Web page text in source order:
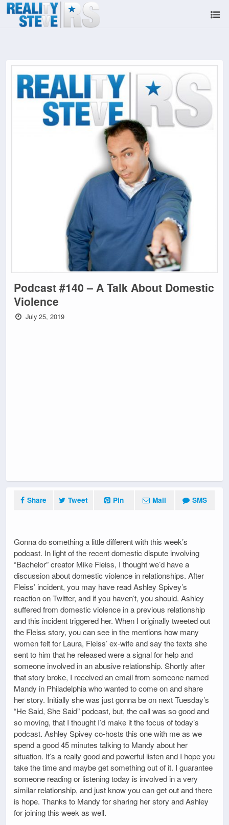
Podcast #140 – A Talk About Domestic
Violence
July 25, 2019
Share Tweet Pin Mail SMS
Gonna do something a little different with this week’s
podcast. In light of the recent domestic dispute involving
“Bachelor” creator Mike Fleiss, I thought we’d have a
discussion about domestic violence in relationships. After
Fleiss’ incident, you may have read Ashley Spivey’s
reaction on Twitter, and if you haven’t, you should. Ashley
suffered from domestic violence in a previous relationship
and this incident triggered her. When I originally tweeted out
the Fleiss story, you can see in the mentions how many
women felt for Laura, Fleiss’ ex-wife and say the texts she
sent to him that he released were a signal for help and
someone involved in an abusive relationship. Shortly after
that story broke, I received an email from someone named
Mandy in Philadelphia who wanted to come on and share
her story. Initially she was just gonna be on next Tuesday’s
“He Said, She Said” podcast, but, the call was so good and
so moving, that I thought I’d make it the focus of today’s
podcast. Ashley Spivey co-hosts this one with me as we
spend a good 45 minutes talking to Mandy about her
situation. It’s a really good and powerful listen and I hope you
take the time and maybe get something out of it. I guarantee
someone reading or listening today is involved in a very
similar relationship, and just know you can get out and there
is hope. Thanks to Mandy for sharing her story and Ashley
for joining this week as well.